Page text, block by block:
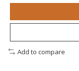
Add to compare